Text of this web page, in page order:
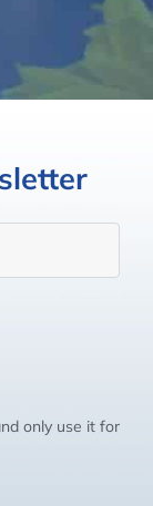
only use it for